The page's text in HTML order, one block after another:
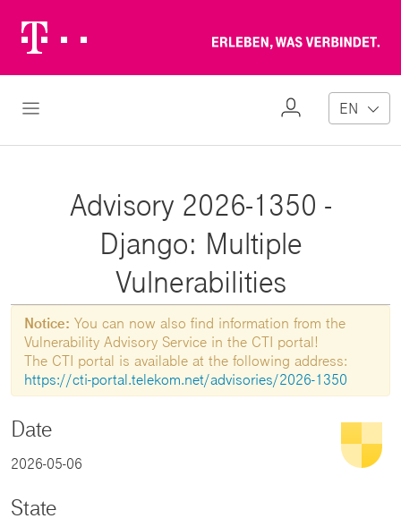
Logo
Open Navigation
My
EN
Advisory 2026-1350 -
Django: Multiple
Vulnerabilities
Notice: You can now also find information from the
Vulnerability Advisory Service in the CTI portal!
The CTI portal is available at the following address:
https://cti-portal.telekom.net/advisories/2026-1350
Date
2026-05-06
State